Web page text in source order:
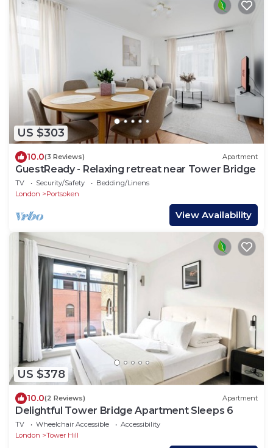
US $303
10.0(3 Reviews) Apartment
GuestReady - Relaxing retreat near Tower Bridge
TV Security/Safety
Bedding/Linens
London
Portsoken
View Availability
US $378
10.0(2 Reviews) Apartment
Delightful Tower Bridge Apartment Sleeps 6
TV Wheelchair Accessible
Accessibility
London
Tower Hill